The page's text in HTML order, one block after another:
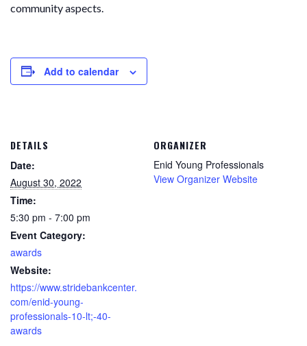
community aspects.
Add to calendar
DETAILS
Date:
August 30, 2022
Time:
5:30 pm - 7:00 pm
Event Category:
awards
Website:
https://www.stridebankcenter.
com/enid-young-
professionals-10-lt;-40-
awards
ORGANIZER
Enid Young Professionals
View Organizer Website